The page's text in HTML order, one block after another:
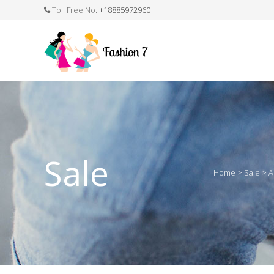
Toll Free No. +18885972960
WATCHES SHOES
Sale Home > Sale >